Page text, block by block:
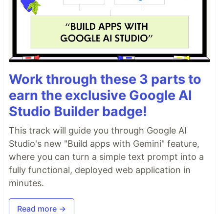
Work through these 3 parts to
earn the exclusive Google AI
Studio Builder badge!
This track will guide you through Google AI
Studio's new "Build apps with Gemini" feature,
where you can turn a simple text prompt into a
fully functional, deployed web application in
minutes.
Read more →